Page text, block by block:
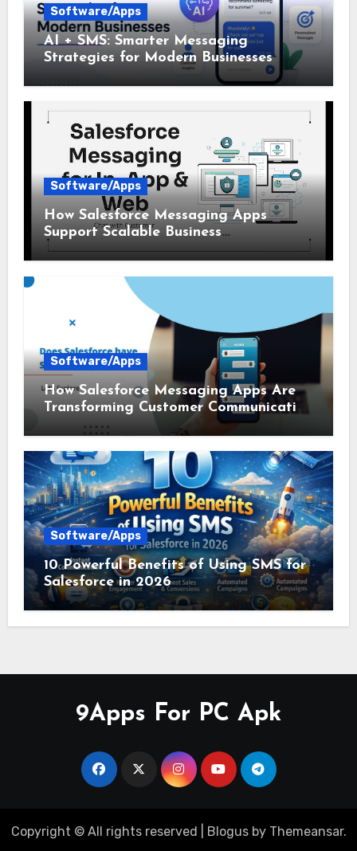
Software/Apps
AI + SMS: Smarter Messaging
Strategies for Modern Businesses
Software/Apps
How Salesforce Messaging Apps
Support Scalable Business
Communication
Software/Apps
How Salesforce Messaging Apps Are
Transforming Customer Communication
in 2026
Software/Apps
10 Powerful Benefits of Using SMS for
Salesforce in 2026
9Apps For PC Apk
Copyright © All rights reserved Blogusby Themeansar.